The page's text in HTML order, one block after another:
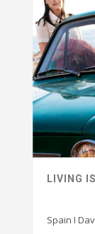
LIVING
Spain I